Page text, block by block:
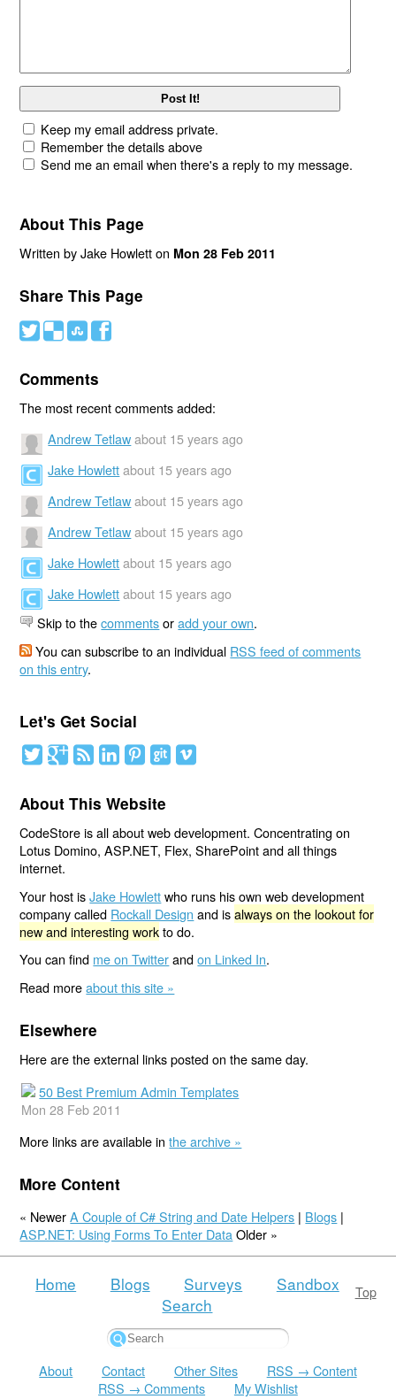
Keep my email address private.
Remember the details above
Send me an email when there's a reply to my message.
About This Page
Written by Jake Howlett on Mon 28 Feb 2011
Share This Page
# ( ) '
Comments
The most recent comments added:
Andrew Tetlaw about 15 years ago
Jake Howlett about 15 years ago
Andrew Tetlaw about 15 years ago
Andrew Tetlaw about 15 years ago
Jake Howlett about 15 years ago
Jake Howlett about 15 years ago
Skip to thecommentsoradd your own.
You can subscribe to an individual RSS feed of comments
on this entry.
Let's Get Social
About This Website
CodeStore is all about web development. Concentrating on
Lotus Domino, ASP.NET, Flex, SharePoint and all things
internet.
Your host isJake Howlettwho runs his own web development
company called Rockall Design and isalways on the lookout for
new and interesting workto do.
You can find me on Twitterandon Linked In.
Read moreabout this site »
Elsewhere
Here are the external links posted on the same day.
50 Best Premium Admin Templates
Mon 28 Feb 2011
More links are available inthe archive »
More Content
« NewerA Couple of C# String and Date Helpers | Blogs |
ASP.NET: Using Forms To Enter Data Older »
Top
Home Blogs Surveys
Sandbox
Search
About Contact Other Sites
RSS → Content
RSS → Comments
My Wishlist